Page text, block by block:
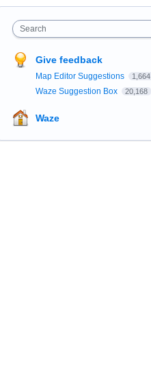
Search
Give feedback
Map Editor Suggestions 1,664
Waze Suggestion Box 20,168
Waze